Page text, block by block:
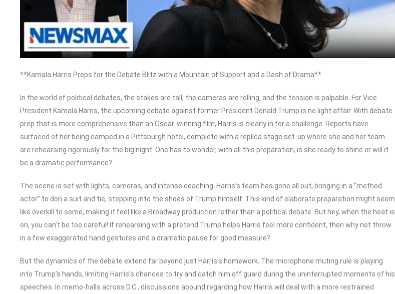
**Kamala Harris Preps for the Debate Blitz with a Mountain of Support and a Dash of Drama**
In the world of political debates, the stakes are tall, the cameras are rolling, and the tension is palpable. For Vice
President Kamala Harris, the upcoming debate against former President Donald Trump is no light affair. With debate
prep that is more comprehensive than an Oscar-winning film, Harris is clearly in for a challenge. Reports have
surfaced of her being camped in a Pittsburgh hotel, complete with a replica stage set-up where she and her team
are rehearsing rigorously for the big night. One has to wonder, with all this preparation, is she ready to shine or will it
be a dramatic performance?
The scene is set with lights, cameras, and intense coaching. Harris’s team has gone all out, bringing in a “method
actor” to don a suit and tie, stepping into the shoes of Trump himself. This kind of elaborate preparation might seem
like overkill to some, making it feel like a Broadway production rather than a political debate. But hey, when the heat is
on, you can’t be too careful! If rehearsing with a pretend Trump helps Harris feel more confident, then why not throw
in a few exaggerated hand gestures and a dramatic pause for good measure?
But the dynamics of the debate extend far beyond just Harris’s homework. The microphone muting rule is playing
into Trump’s hands, limiting Harris’s chances to try and catch him off guard during the uninterrupted moments of his
speeches. In memo-halls across D.C., discussions abound regarding how Harris will deal with a more restrained